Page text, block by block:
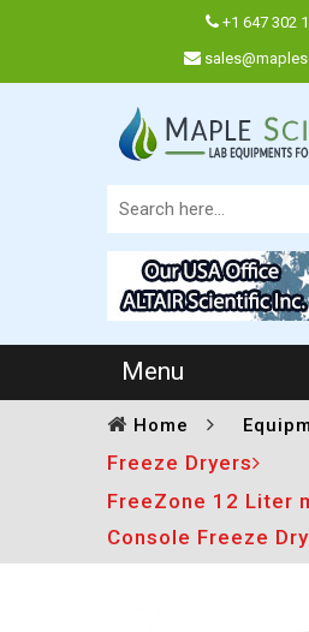
+1 647 302
Home
Freeze Dryers
FreeZone 12 Liter
Console Freeze